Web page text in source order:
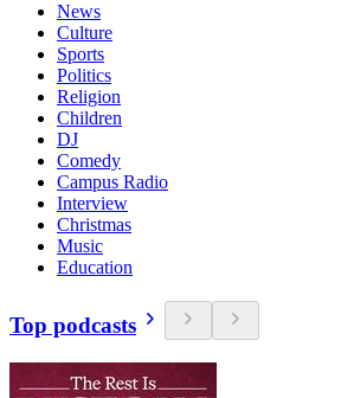
News
Culture
Sports
Politics
Religion
Children
DJ
Comedy
Campus Radio
Interview
Christmas
Music
Education
Top podcasts